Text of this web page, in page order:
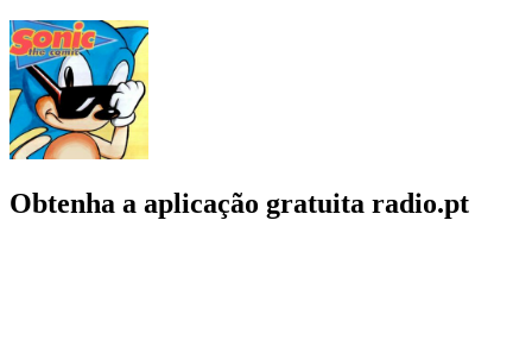
Obtenha a aplicação gratuita radio.pt